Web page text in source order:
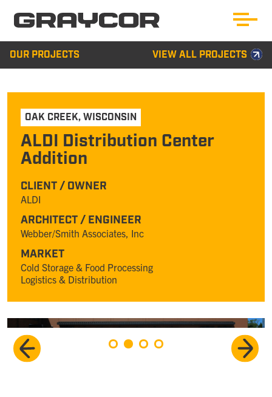
OUR PROJECTS VIEW ALL PROJECTS
OAK CREEK,WISCONSIN
ALDI Distribution Center
Addition
CLIENT / OWNER
ALDI
ARCHITECT / ENGINEER
Webber/Smith Associates, Inc
MARKET
Cold Storage & Food Processing
Logistics & Distribution